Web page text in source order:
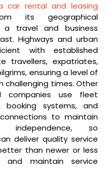
car rental and leasing
its geographical
travel and business
Highways and urban
with established
travellers, expatriates,
ensuring a level of
challenging times. Other
companies use fleet
booking systems, and
to maintain
independence, so
deliver quality service
than newer or less
and maintain service